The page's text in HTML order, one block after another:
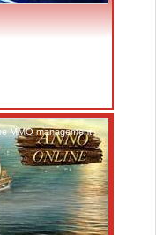
MMO management